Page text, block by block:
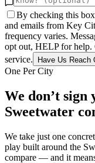
By checking this
and emails from Key
frequency varies.
opt out, HELP for help.
service.
Have Us Reach
One Per City
We don’t sign
Sweetwater
We take just one
play built around the
compare — and it